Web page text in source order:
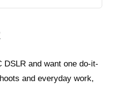
DSLR and want one do-it-
and everyday work,